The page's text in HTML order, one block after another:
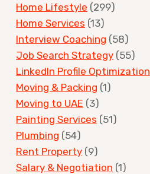
Home Lifestyle (299)
Home Services (13)
Interview Coaching (58)
Job Search Strategy (55)
LinkedIn Profile Optimization
Moving & Packing (1)
Moving to UAE (3)
Painting Services (51)
Plumbing (54)
Rent Property (9)
Salary & Negotiation (1)